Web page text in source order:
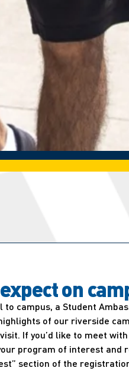
on
to campus, a Student
of our riverside
If you’d like to meet
program of interest and
section of the